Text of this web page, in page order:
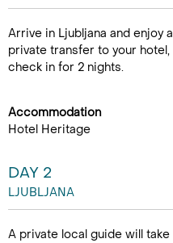
Arrive in Ljubljana and enjoy a
private transfer to your hotel,
check in for 2 nights.
Accommodation
Hotel Heritage
DAY 2
LJUBLJANA
A private local guide will take